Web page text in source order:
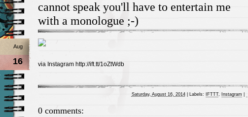
cannot speak you'll have to entertain me
with a monologue ;-)
Aug
16 via Instagram http://ift.tt/1oZtWdb
Saturday, August 16, 2014 Labels: IFTTT, Instagram
0 comments: